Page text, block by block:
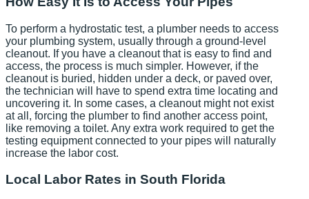
To perform a hydrostatic test, a plumber needs to access
your plumbing system, usually through a ground-level
cleanout. If you have a cleanout that is easy to find and
access, the process is much simpler. However, if the
cleanout is buried, hidden under a deck, or paved over,
the technician will have to spend extra time locating and
uncovering it. In some cases, a cleanout might not exist
at all, forcing the plumber to find another access point,
like removing a toilet. Any extra work required to get the
testing equipment connected to your pipes will naturally
increase the labor cost.
Local Labor Rates in South Florida